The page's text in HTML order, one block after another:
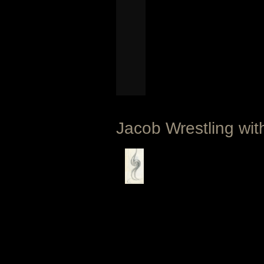
Jacob Wrestling